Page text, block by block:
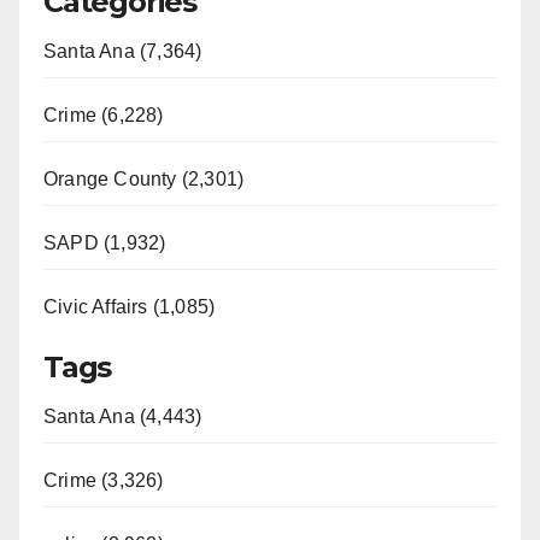
Santa Ana (7,364)
Crime (6,228)
Orange County (2,301)
SAPD (1,932)
Civic Affairs (1,085)
Tags
Santa Ana (4,443)
Crime (3,326)